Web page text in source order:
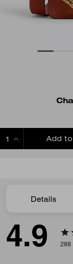
Add to
Details
4.9 288